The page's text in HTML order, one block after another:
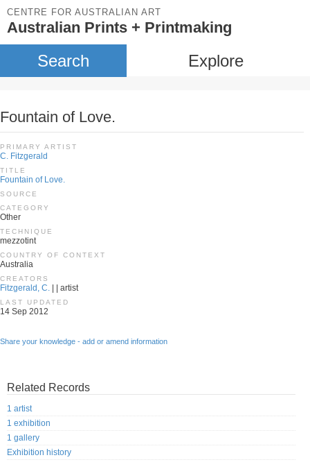
CENTRE FOR AUSTRALIAN ART
Australian Prints + Printmaking
Search Explore
Fountain of Love.
PRIMARY ARTIST
C. Fitzgerald
TITLE
Fountain of Love.
SOURCE
CATEGORY
Other
TECHNIQUE
mezzotint
COUNTRY OF CONTEXT
Australia
CREATORS
Fitzgerald, C. | | artist
LAST UPDATED
14 Sep 2012
Share your knowledge - add or amend information
Related Records
1 artist
1 exhibition
1 gallery
Exhibition history